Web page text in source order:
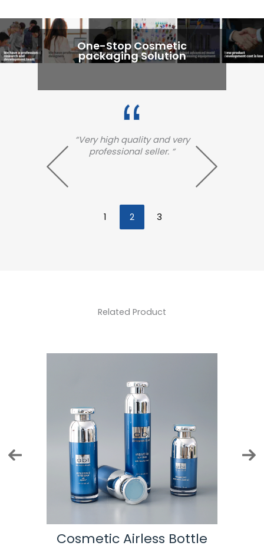
One-Stop Cosmetic
packaging Solution
“Very high quality and very
professional seller. “
1 2 3
Related Product
Cosmetic Airless Bottle